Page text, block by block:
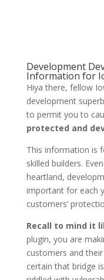
Development
Information for
Hiya there, fellow
development
to permit you to
protected and
This information is
skilled builders.
heartland,
important for each
customers’
Recall to mind it
plugin, you are
customers and
certain that bridge